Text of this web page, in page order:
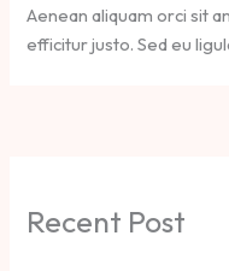
Aenean aliquam orci sit
efficitur justo. Sed eu
Recent Post